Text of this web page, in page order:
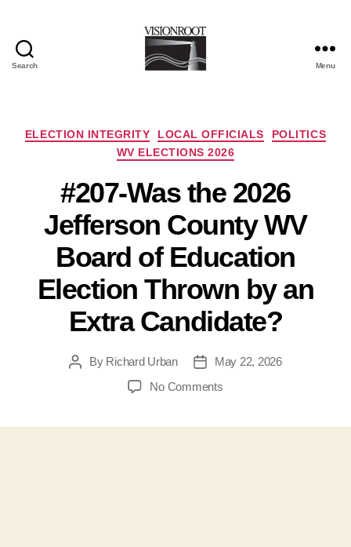
Search Menu
Categories
ELECTION INTEGRITY LOCAL OFFICIALS
POLITICS
WV ELECTIONS 2026
#207-Was the 2026
Jefferson County WV
Board of Education
Election Thrown by an
Extra Candidate?
PostBy Richard Urban
PostMay 22, 2026
No Commentson